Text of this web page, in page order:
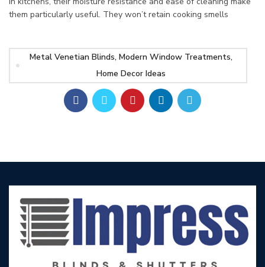
them particularly useful. They won’t retain cooking smells
Metal Venetian Blinds, Modern Window Treatments,
Home Decor Ideas